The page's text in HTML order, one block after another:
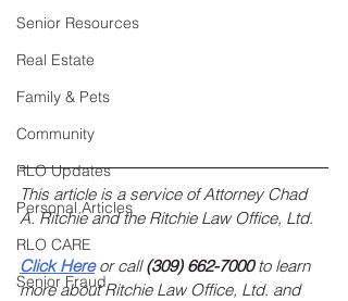
Senior Resources
Real Estate
Family & Pets
Community
RLO Updates
Personal Articles
RLO CARE
Senior Fraud
This article is a service of Attorney Chad
A. Ritchie and the Ritchie Law Office, Ltd.
Click Here or call (309) 662-7000 to learn
more about Ritchie Law Office, Ltd. and